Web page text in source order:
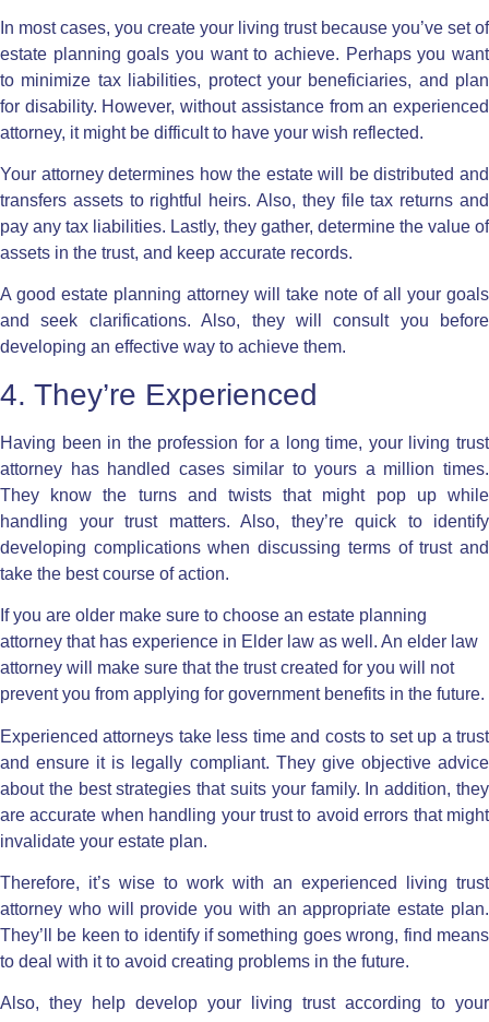
In most cases, you create your living trust because you’ve set of
estate planning goals you want to achieve. Perhaps you want
to minimize tax liabilities, protect your beneficiaries, and plan
for disability. However, without assistance from an experienced
attorney, it might be difficult to have your wish reflected.
Your attorney determines how the estate will be distributed and
transfers assets to rightful heirs. Also, they file tax returns and
pay any tax liabilities. Lastly, they gather, determine the value of
assets in the trust, and keep accurate records.
A good estate planning attorney will take note of all your goals
and seek clarifications. Also, they will consult you before
developing an effective way to achieve them.
4. They’re Experienced
Having been in the profession for a long time, your living trust
attorney has handled cases similar to yours a million times.
They know the turns and twists that might pop up while
handling your trust matters. Also, they’re quick to identify
developing complications when discussing terms of trust and
take the best course of action.
If you are older make sure to choose an estate planning
attorney that has experience in Elder law as well. An elder law
attorney will make sure that the trust created for you will not
prevent you from applying for government benefits in the future.
Experienced attorneys take less time and costs to set up a trust
and ensure it is legally compliant. They give objective advice
about the best strategies that suits your family. In addition, they
are accurate when handling your trust to avoid errors that might
invalidate your estate plan.
Therefore, it’s wise to work with an experienced living trust
attorney who will provide you with an appropriate estate plan.
They’ll be keen to identify if something goes wrong, find means
to deal with it to avoid creating problems in the future.
Also, they help develop your living trust according to your